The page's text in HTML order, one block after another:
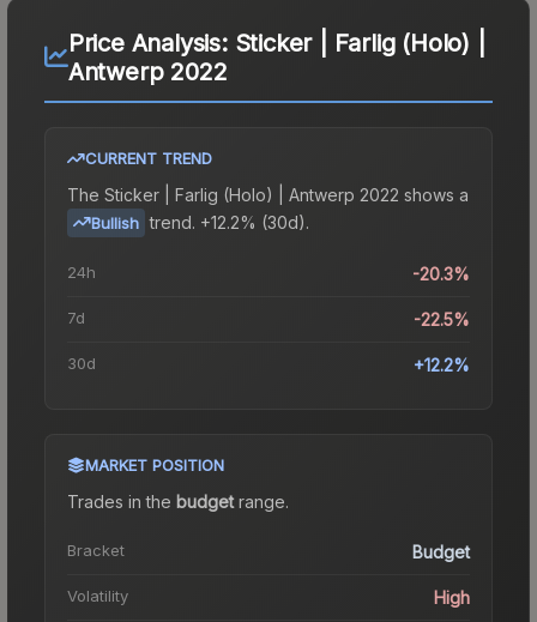
Price Analysis: Sticker | Farlig (Holo) |
Antwerp 2022
CURRENT TREND
The Sticker | Farlig (Holo) | Antwerp 2022 shows a
Bullish trend. +12.2% (30d).
24h -20.3%
7d -22.5%
30d +12.2%
MARKET POSITION
Trades in the budgetrange.
Bracket Budget
Volatility High